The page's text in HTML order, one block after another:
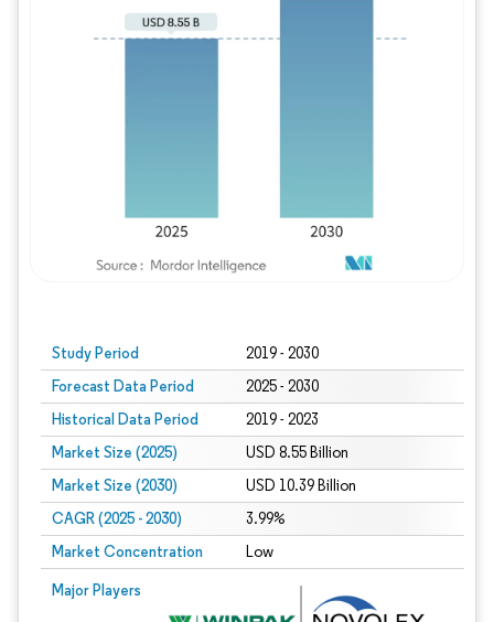
Study Period 2019 - 2030
Forecast Data Period 2025 - 2030
Historical Data Period 2019 - 2023
Market Size (2025) USD 8.55 Billion
Market Size (2030) USD 10.39 Billion
CAGR (2025 - 2030) 3.99%
Market Concentration Low
Major Players